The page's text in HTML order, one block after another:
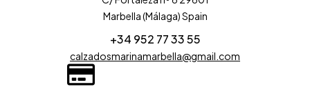
Marbella (Málaga) Spain
+34 952 77 33 55
calzadosmarinamarbella@gmail.com